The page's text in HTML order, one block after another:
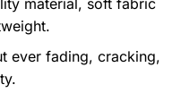
ever fading, cracking,